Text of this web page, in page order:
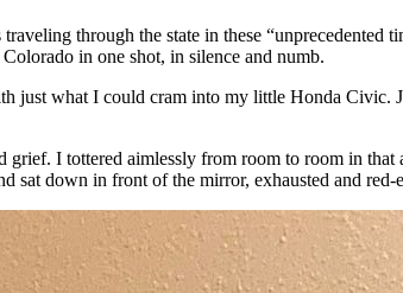
through the state in these “unprecedented
in one shot, in silence and numb.
what I could cram into my little Honda Civic.
I tottered aimlessly from room to room in that
sat down in front of the mirror, exhausted and red-